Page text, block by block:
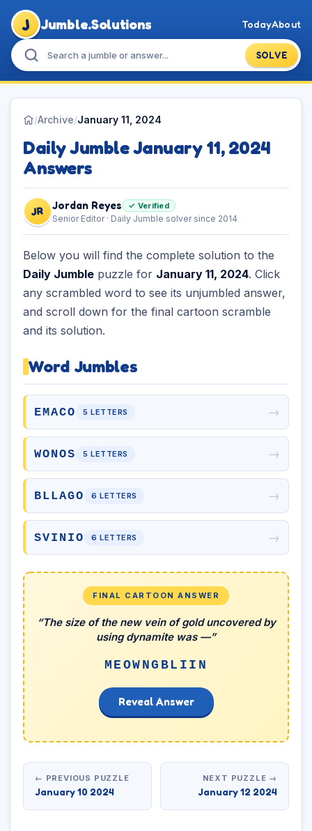
J Jumble.Solutions
SOLVE
TodayAbout
/Archive/January 11, 2024
Daily Jumble January 11, 2024
Answers
JR Jordan Reyes ✓ Verified
Senior Editor · Daily Jumble solver since 2014
Below you will find the complete solution to the
Daily Jumble puzzle for January 11, 2024. Click
any scrambled word to see its unjumbled answer,
and scroll down for the final cartoon scramble
and its solution.
Word Jumbles
EMACO 5 LETTERS →
WONOS 5 LETTERS →
BLLAGO 6 LETTERS →
SVINIO 6 LETTERS →
FINAL CARTOON ANSWER
“The size of the new vein of gold uncovered by
using dynamite was —”
MEOWNGBLIIN
Reveal Answer
← PREVIOUS PUZZLE
January 10 2024
NEXT PUZZLE →
January 12 2024